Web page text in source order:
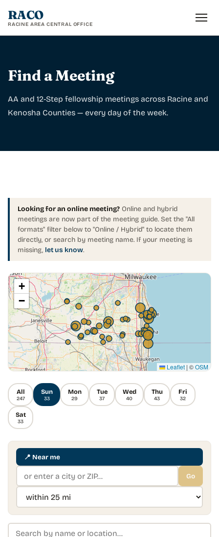
RACO
RACINE AREA CENTRAL OFFICE
Find a Meeting
AA and 12-Step fellowship meetings across Racine and
Kenosha Counties — every day of the week.
Looking for an online meeting? Online and hybrid
meetings are now part of the meeting guide. Set the "All
formats" filter below to "Online / Hybrid" to locate them
directly, or search by meeting name. If your meeting is
missing, let us know.
+
−
Leaflet | ©OSM
All
247
Sun
33
Mon
29
Tue
37
Wed
40
Thu
43
Fri
32
Sat
33
📍 Near me
Go